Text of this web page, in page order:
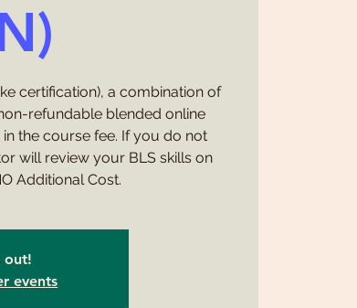
certification), a combination of
refundable blended online
the course fee. If you do not
will review your BLS skills on
Additional Cost.
out!
events